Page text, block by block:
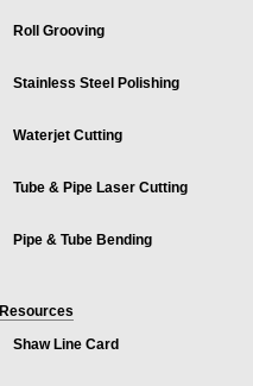
Roll Grooving
Stainless Steel Polishing
Waterjet Cutting
Tube & Pipe Laser Cutting
Pipe & Tube Bending
Resources
Shaw Line Card